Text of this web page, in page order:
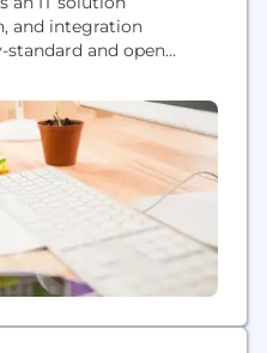
and integration
and open
of solution blueprints.
and secure their